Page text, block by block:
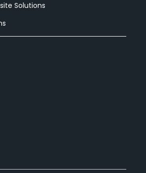
Solutions